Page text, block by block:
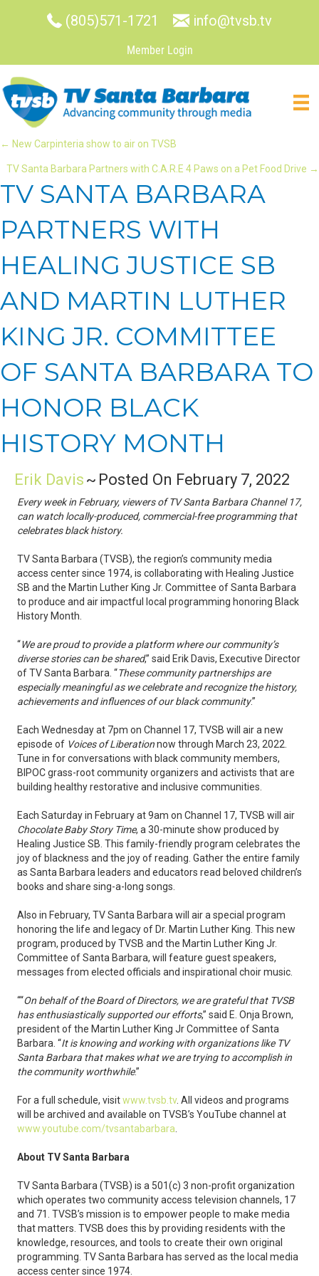
(805)571-1721 info@tvsb.tv
Member Login
POSTS
NAVIGATION
← New Carpinteria show to air on TVSB
TV Santa Barbara Partners with C.A.R.E 4 Paws on a Pet Food Drive →
TV SANTA BARBARA
PARTNERS WITH
HEALING JUSTICE SB
AND MARTIN LUTHER
KING JR. COMMITTEE
OF SANTA BARBARA TO
HONOR BLACK
HISTORY MONTH
Erik Davis ~ Posted On February 7, 2022
Every week in February, viewers of TV Santa Barbara Channel 17,
can watch locally-produced, commercial-free programming that
celebrates black history.
TV Santa Barbara (TVSB), the region’s community media
access center since 1974, is collaborating with Healing Justice
SB and the Martin Luther King Jr. Committee of Santa Barbara
to produce and air impactful local programming honoring Black
History Month.
“We are proud to provide a platform where our community’s
diverse stories can be shared,” said Erik Davis, Executive Director
of TV Santa Barbara. “These community partnerships are
especially meaningful as we celebrate and recognize the history,
achievements and influences of our black community.”
Each Wednesday at 7pm on Channel 17, TVSB will air a new
episode of Voices of Liberationnow through March 23, 2022.
Tune in for conversations with black community members,
BIPOC grass-root community organizers and activists that are
building healthy restorative and inclusive communities.
Each Saturday in February at 9am on Channel 17, TVSB will air
Chocolate Baby Story Time, a 30-minute show produced by
Healing Justice SB. This family-friendly program celebrates the
joy of blackness and the joy of reading. Gather the entire family
as Santa Barbara leaders and educators read beloved children’s
books and share sing-a-long songs.
Also in February, TV Santa Barbara will air a special program
honoring the life and legacy of Dr. Martin Luther King. This new
program, produced by TVSB and the Martin Luther King Jr.
Committee of Santa Barbara, will feature guest speakers,
messages from elected officials and inspirational choir music.
““On behalf of the Board of Directors, we are grateful that TVSB
has enthusiastically supported our efforts,” said E. Onja Brown,
president of the Martin Luther King Jr Committee of Santa
Barbara. “It is knowing and working with organizations like TV
Santa Barbara that makes what we are trying to accomplish in
the community worthwhile.”
For a full schedule, visitwww.tvsb.tv. All videos and programs
will be archived and available on TVSB’s YouTube channel at
www.youtube.com/tvsantabarbara
About TV Santa Barbara
TV Santa Barbara (TVSB) is a 501(c) 3 non-profit organization
which operates two community access television channels, 17
and 71. TVSB’s mission is to empower people to make media
that matters. TVSB does this by providing residents with the
knowledge, resources, and tools to create their own original
programming. TV Santa Barbara has served as the local media
access center since 1974.